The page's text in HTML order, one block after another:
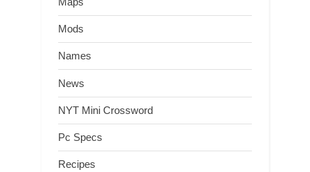
Mods
Names
News
NYT Mini Crossword
Pc Specs
Recipes